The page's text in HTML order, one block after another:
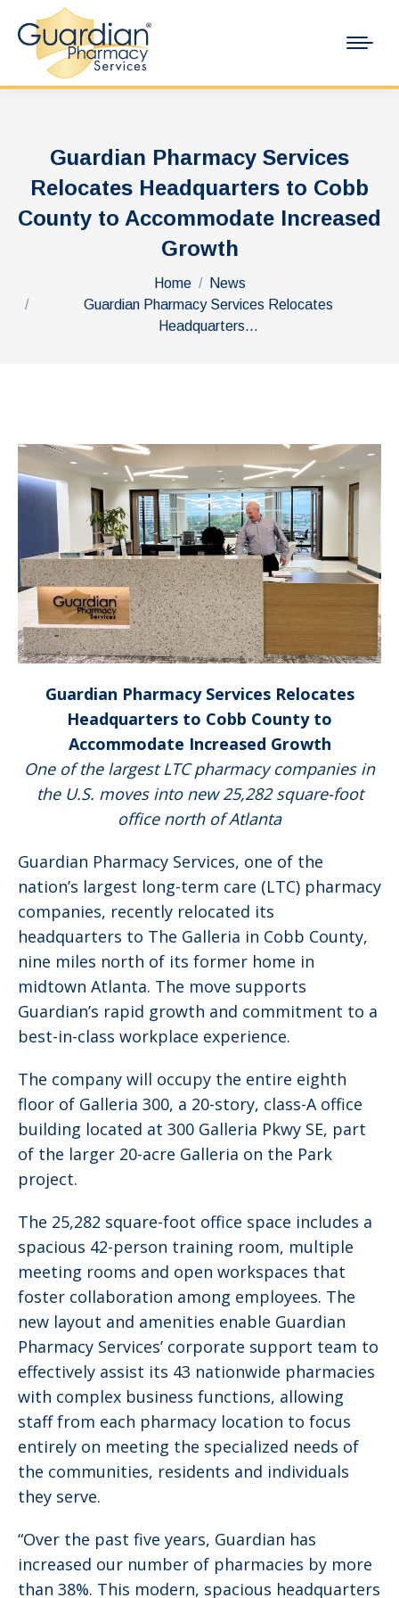
Guardian Pharmacy Services
Relocates Headquarters to Cobb
County to Accommodate Increased
Growth
Home
News
Guardian Pharmacy Services Relocates
Headquarters…
Guardian Pharmacy Services Relocates
Headquarters to Cobb County to
Accommodate Increased Growth
One of the largest LTC pharmacy companies in
the U.S. moves into new 25,282 square-foot
office north of Atlanta
Guardian Pharmacy Services, one of the
nation’s largest long-term care (LTC) pharmacy
companies, recently relocated its
headquarters to The Galleria in Cobb County,
nine miles north of its former home in
midtown Atlanta. The move supports
Guardian’s rapid growth and commitment to a
best-in-class workplace experience.
The company will occupy the entire eighth
floor of Galleria 300, a 20-story, class-A office
building located at 300 Galleria Pkwy SE, part
of the larger 20-acre Galleria on the Park
project.
The 25,282 square-foot office space includes a
spacious 42-person training room, multiple
meeting rooms and open workspaces that
foster collaboration among employees. The
new layout and amenities enable Guardian
Pharmacy Services’ corporate support team to
effectively assist its 43 nationwide pharmacies
with complex business functions, allowing
staff from each pharmacy location to focus
entirely on meeting the specialized needs of
the communities, residents and individuals
they serve.
“Over the past five years, Guardian has
increased our number of pharmacies by more
than 38%. This modern, spacious headquarters